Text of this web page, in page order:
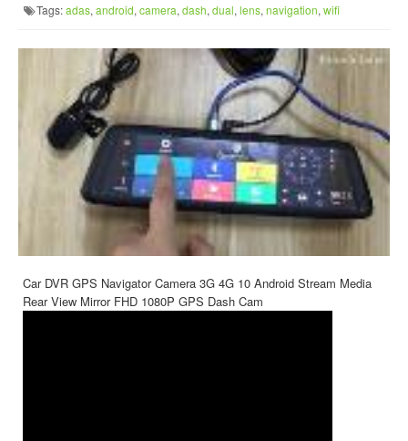
Tags:adas, android, camera, dash, dual, lens, navigation, wifi
Car DVR GPS Navigator Camera 3G 4G 10 Android Stream Media
Rear View Mirror FHD 1080P GPS Dash Cam